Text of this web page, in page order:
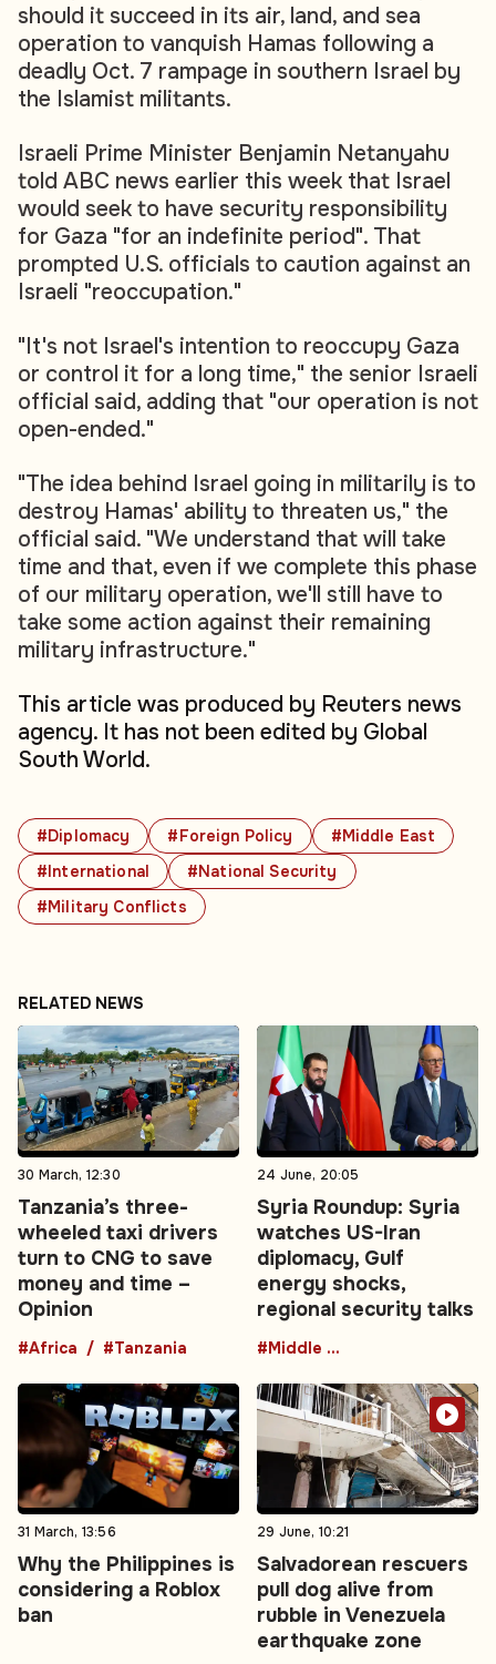
#Diplomacy #Foreign Policy
#Middle East
#International
#National Security
#Military Conflicts
should it succeed in its air, land, and sea
operation to vanquish Hamas following a
deadly Oct. 7 rampage in southern Israel by
the Islamist militants.
Israeli Prime Minister Benjamin Netanyahu
told ABC news earlier this week that Israel
would seek to have security responsibility
for Gaza "for an indefinite period". That
prompted U.S. officials to caution against an
Israeli "reoccupation."
"It's not Israel's intention to reoccupy Gaza
or control it for a long time," the senior Israeli
official said, adding that "our operation is not
open-ended."
"The idea behind Israel going in militarily is to
destroy Hamas' ability to threaten us," the
official said. "We understand that will take
time and that, even if we complete this phase
of our military operation, we'll still have to
take some action against their remaining
military infrastructure."
This article was produced by Reuters news
agency. It has not been edited by Global
South World.
RELATED NEWS
30 March, 12:30
Tanzania’s three-
wheeled taxi drivers
turn to CNG to save
money and time –
Opinion
#Africa #Tanzania
24 June, 20:05
Syria Roundup: Syria
watches US-Iran
diplomacy, Gulf
energy shocks,
regional security talks
#Middle East
31 March, 13:56
Why the Philippines is
considering a Roblox
ban
29 June, 10:21
Salvadorean rescuers
pull dog alive from
rubble in Venezuela
earthquake zone